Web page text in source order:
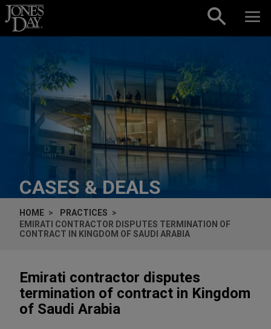
Skip to content
CASES & DEALS
HOME
PRACTICES
EMIRATI CONTRACTOR DISPUTES TERMINATION OF
CONTRACT IN KINGDOM OF SAUDI ARABIA
Emirati contractor disputes
termination of contract in Kingdom
of Saudi Arabia